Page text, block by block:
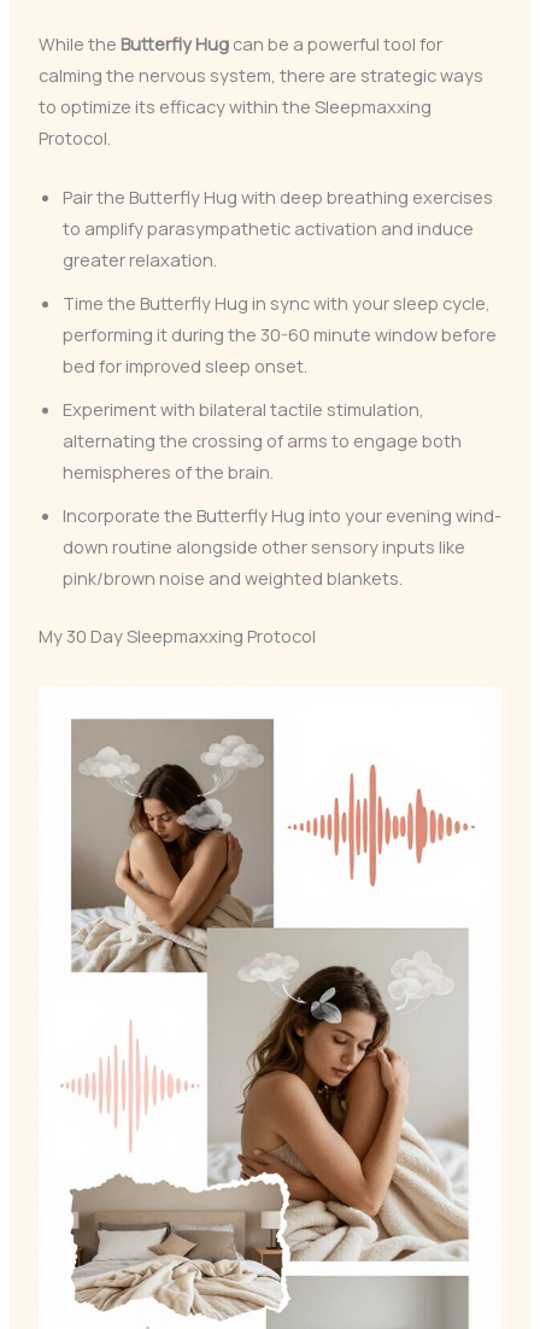
While the Butterfly Hugcan be a powerful tool for
calming the nervous system, there are strategic ways
to optimize its efficacy within the Sleepmaxxing
Protocol.
Pair the Butterfly Hug with deep breathing exercises
to amplify parasympathetic activation and induce
greater relaxation.
Time the Butterfly Hug in sync with your sleep cycle,
performing it during the 30-60 minute window before
bed for improved sleep onset.
Experiment with bilateral tactile stimulation,
alternating the crossing of arms to engage both
hemispheres of the brain.
Incorporate the Butterfly Hug into your evening wind-
down routine alongside other sensory inputs like
pink/brown noise and weighted blankets.
My 30 Day Sleepmaxxing Protocol